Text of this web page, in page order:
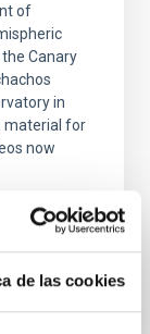
de las cookies
of
Canary
in
material for
now